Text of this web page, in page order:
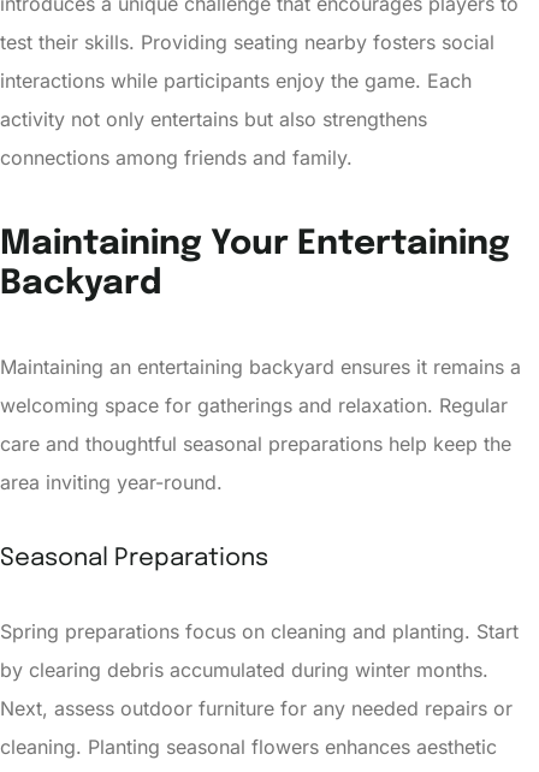
test their skills. Providing seating nearby fosters social
interactions while participants enjoy the game. Each
activity not only entertains but also strengthens
connections among friends and family.
Maintaining Your Entertaining
Backyard
Maintaining an entertaining backyard ensures it remains a
welcoming space for gatherings and relaxation. Regular
care and thoughtful seasonal preparations help keep the
area inviting year-round.
Seasonal Preparations
Spring preparations focus on cleaning and planting. Start
by clearing debris accumulated during winter months.
Next, assess outdoor furniture for any needed repairs or
cleaning. Planting seasonal flowers enhances aesthetic